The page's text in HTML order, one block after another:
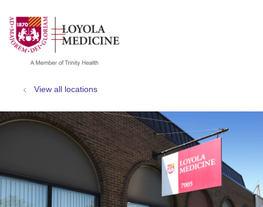
search
show off canvas menu
View all locations